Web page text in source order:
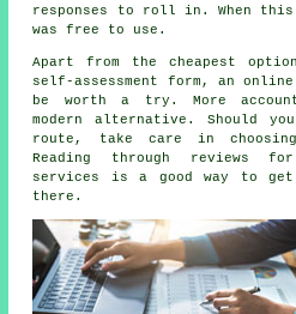
responses
to roll in. When this
wasfree to use.
Apart from the cheapest
self-assessment form, an
be worth a try. More
modern alternative . Should
route, take care in
Reading through
reviews for
services is a good way to
there.